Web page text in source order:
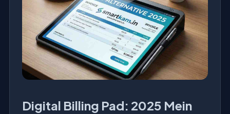
Digital Billing Pad: 2025 Mein